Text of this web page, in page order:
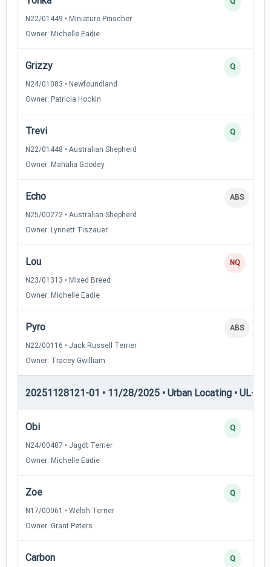
N22/01449 • Miniature Pinscher
Owner: Michelle Eadie
Grizzy
N24/01083 • Newfoundland
Owner: Patricia Hockin
Q
Trevi
N22/01448 • Australian Shepherd
Owner: Mahalia Goodey
Q
Echo
N25/00272 • Australian Shepherd
Owner: Lynnett Tiszauer
ABS
Lou
N23/01313 • Mixed Breed
Owner: Michelle Eadie
NQ
Pyro
N22/00116 • Jack Russell Terrier
Owner: Tracey Gwilliam
ABS
20251128121-01 • 11/28/2025 • Urban Locating • UL-III
Obi
N24/00407 • Jagdt Terrier
Owner: Michelle Eadie
Q
Zoe
N17/00061 • Welsh Terrier
Owner: Grant Peters
Q
Carbon Q